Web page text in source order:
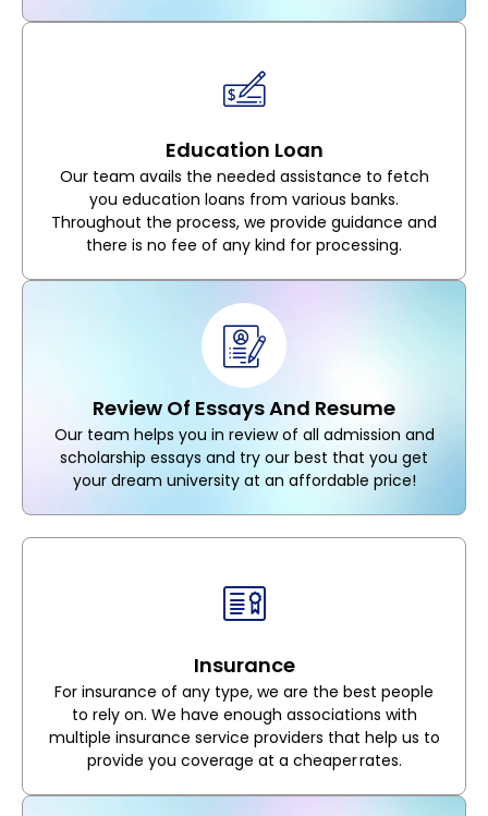
Education Loan
Our team avails the needed assistance to fetch
you education loans from various banks.
Throughout the process, we provide guidance and
there is no fee of any kind for processing.
Review Of Essays And Resume
Our team helps you in review of all admission and
scholarship essays and try our best that you get
your dream university at an affordable price!
Insurance
For insurance of any type, we are the best people
to rely on. We have enough associations with
multiple insurance service providers that help us to
provide you coverage at a cheaper rates.